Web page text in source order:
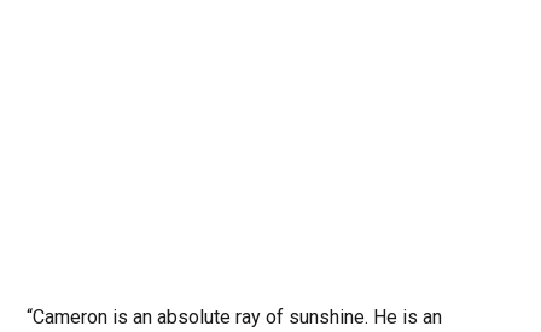
“Cameron is an absolute ray of sunshine. He is an